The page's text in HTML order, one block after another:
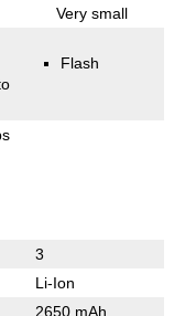
Very small
Flash
3
Li-Ion
2650 mAh